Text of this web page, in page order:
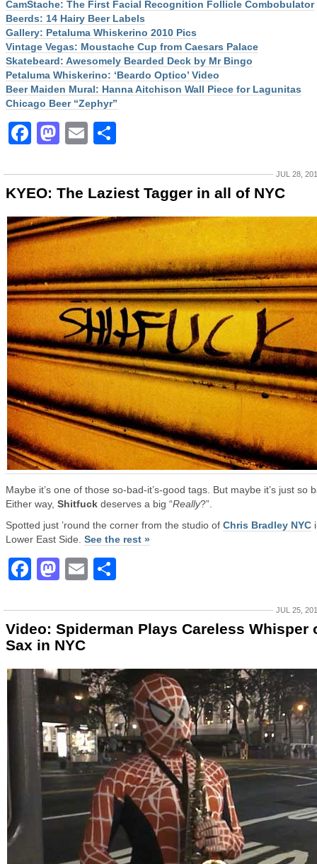
CamStache: The First Facial Recognition Follicle Combobulator
Beerds: 14 Hairy Beer Labels
Gallery: Petaluma Whiskerino 2010 Pics
Vintage Vegas: Moustache Cup from Caesars Palace
Skatebeard: Awesomely Bearded Deck by Mr Bingo
Petaluma Whiskerino: ‘Beardo Optico’ Video
Beer Maiden Mural: Hanna Aitchison Wall Piece for Lagunitas
Chicago Beer “Zephyr”
Facebook
Mastodon
Email
JUL 28,
KYEO: The Laziest Tagger in all of NYC
Maybe it’s one of those so-bad-it’s-good tags. But maybe it’s just so
Either way, Shitfuck deserves a big “Really?”.
Spotted just ’round the corner from the studio of Chris Bradley NYC
Lower East Side. See the rest »
Facebook
Mastodon
Email
JUL 25,
Video: Spiderman Plays Careless Whisper
Sax in NYC